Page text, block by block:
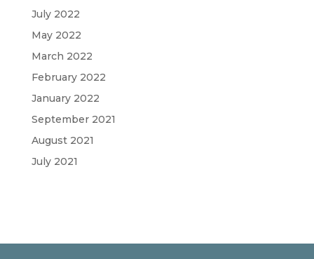
July 2022
May 2022
March 2022
February 2022
January 2022
September 2021
August 2021
July 2021